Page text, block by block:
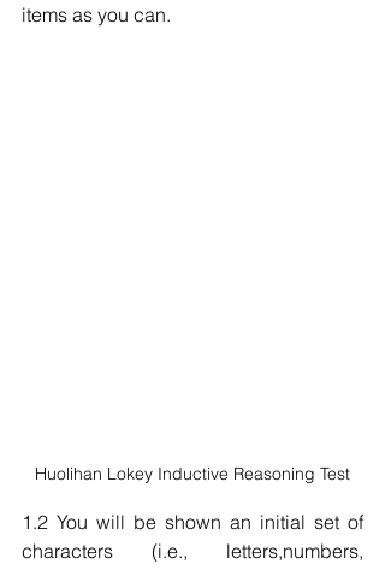
items as you can.
Huolihan Lokey Inductive Reasoning Test
1.2 You will be shown an initial set of
characters (i.e., letters,numbers,